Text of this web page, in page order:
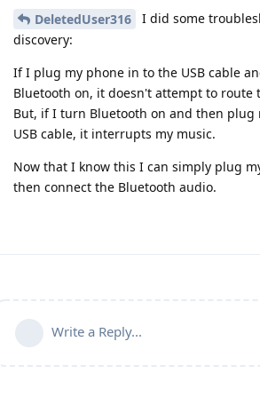
DeletedUser316
I did some
discovery:
If I plug my phone in to the USB cable
Bluetooth on, it doesn't attempt to route
But, if I turn Bluetooth on and then plug
USB cable, it interrupts my music.
Now that I know this I can simply plug
then connect the Bluetooth audio.
Write a Reply...